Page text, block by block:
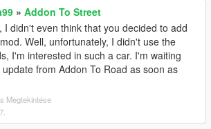
» Addon To Street
I didn't even think that you decided to add
Well, unfortunately, I didn't use the
I'm interested in such a car. I'm waiting
from Addon To Road as soon as
Megtekintése